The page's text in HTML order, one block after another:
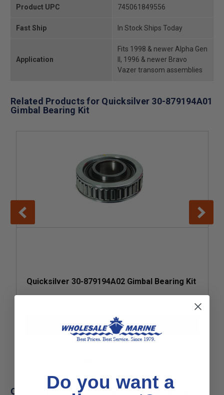
Product UPC 745061849556
Fast Ship In Stock Ships Today
Application
Fits 1998 & newer Alpha Gen
II, 1996 & newer Bravo
Vazer transom assemblies
Related Products for Quicksilver 30-879194A01
Gimbal Bearing Kit
Quicksilver 30-879194A02 Gimbal Bearing Kit
Add to Cart
Quicksilver 30-879194A01 Gimbal Bearing Kit
Do you want a